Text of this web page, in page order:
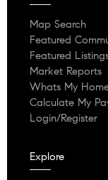
Map Search
Featured
Featured
Market Reports
Whats My
Calculate My
Login/Register
Explore